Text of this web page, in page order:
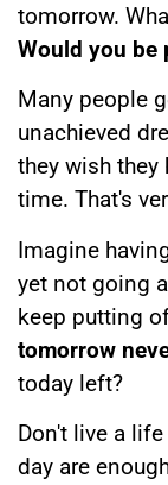
tomorrow.
Would you be
Many people
unachieved
they wish they
time. That's
Imagine
yet not going
keep putting
tomorrow
today left?
Don't live a
day are